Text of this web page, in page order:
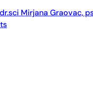
Mirjana Graovac,